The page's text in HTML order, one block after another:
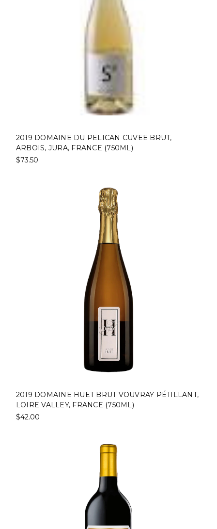
2019 DOMAINE DU PELICAN CUVEE BRUT,
ARBOIS, JURA, FRANCE (750ML)
$73.50
2019 DOMAINE HUET BRUT VOUVRAY PÉTILLANT,
LOIRE VALLEY, FRANCE (750ML)
$42.00